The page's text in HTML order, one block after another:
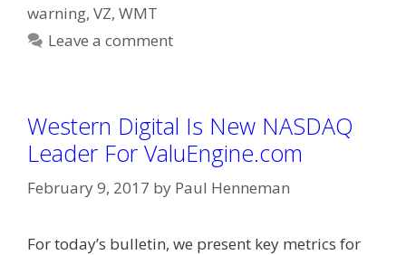
warning, VZ, WMT
Leave a comment
Western Digital Is New NASDAQ
Leader For ValuEngine.com
February 9, 2017 by Paul Henneman
For today’s bulletin, we present key metrics for